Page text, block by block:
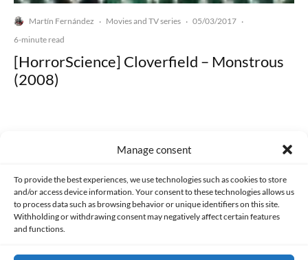
Manage consent
To provide the best experiences, we use technologies such as cookies to store
and/or access device information. Your consent to these technologies allows us
to process data such as browsing behavior or unique identifiers on this site.
Withholding or withdrawing consent may negatively affect certain features
and functions.
Martín Fernández · Movies and TV series · 05/03/2017 ·
6-minute read
[HorrorScience] Cloverfield – Monstrous
(2008)
Made with lots of 💛 since 2013. © All rights reserved.
PRIVACY AND DATA PROTECTION POLICY COOKIES POLICY (EU)